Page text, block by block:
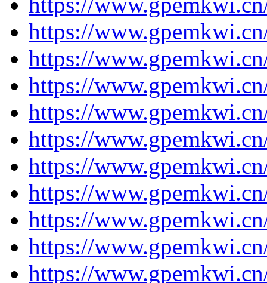
https://
https://
https://
https://
https://
https://
https://
https://
https://
https://